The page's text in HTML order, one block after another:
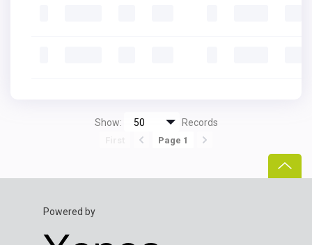
Show: Records
Page 1
Powered by